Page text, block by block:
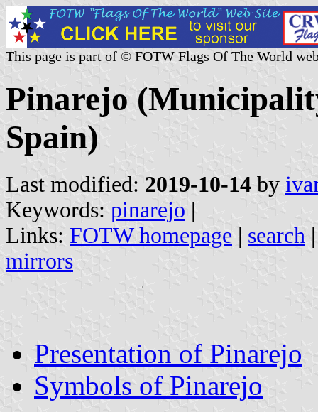
This page is part of © FOTW Flags Of The World
Pinarejo
Spain)
Last modified: 2019-10-14 by
Keywords: pinarejo |
Links: FOTW homepage | search
mirrors
Presentation of Pinarejo
Symbols of Pinarejo